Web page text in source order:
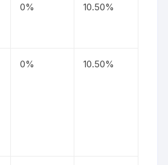
0% 10.50%
0% 10.50%